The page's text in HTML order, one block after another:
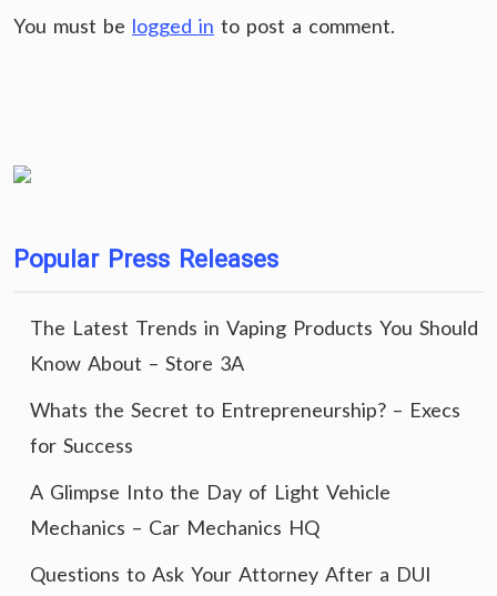
You must be logged in to post a comment.
Popular Press Releases
The Latest Trends in Vaping Products You Should
Know About – Store 3A
Whats the Secret to Entrepreneurship? – Execs
for Success
A Glimpse Into the Day of Light Vehicle
Mechanics – Car Mechanics HQ
Questions to Ask Your Attorney After a DUI